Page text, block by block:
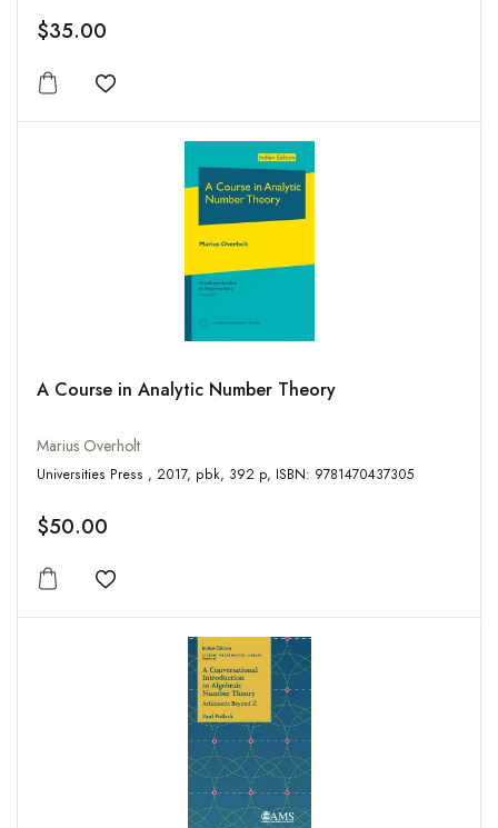
$35.00
Add to wishlist
A Course in Analytic Number Theory
Marius Overholt
Universities Press , 2017, pbk, 392 p, ISBN: 9781470437305
$50.00
Add to wishlist